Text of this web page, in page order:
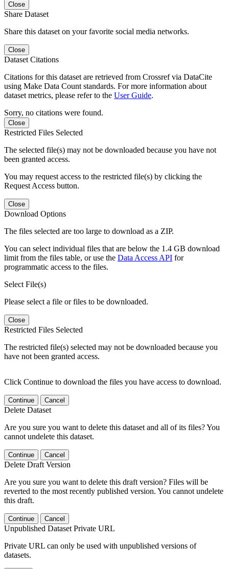
Close
Share Dataset
Share this dataset on your favorite social media networks.
Close
Dataset Citations
Citations for this dataset are retrieved from Crossref via DataCite
using Make Data Count standards. For more information about
dataset metrics, please refer to the User Guide.
Sorry, no citations were found.
Close
Restricted Files Selected
The selected file(s) may not be downloaded because you have not
been granted access.
You may request access to the restricted file(s) by clicking the
Request Access button.
Close
Download Options
The files selected are too large to download as a ZIP.
You can select individual files that are below the 1.4 GB download
limit from the files table, or use the Data Access API for
programmatic access to the files.
Select File(s)
Please select a file or files to be downloaded.
Close
Restricted Files Selected
The restricted file(s) selected may not be downloaded because you
have not been granted access.
Click Continue to download the files you have access to download.
Continue Cancel
Delete Dataset
Are you sure you want to delete this dataset and all of its files? You
cannot undelete this dataset.
Continue Cancel
Delete Draft Version
Are you sure you want to delete this draft version? Files will be
reverted to the most recently published version. You cannot undelete
this draft.
Continue Cancel
Unpublished Dataset Private URL
Private URL can only be used with unpublished versions of
datasets.